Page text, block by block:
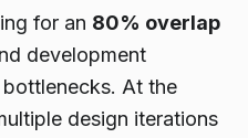
for an 80% overlap
development
At the
design iterations